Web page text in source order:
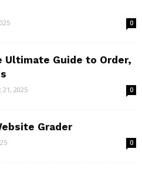
0
Ultimate Guide to Order,
21, 2025 0
Grader
0